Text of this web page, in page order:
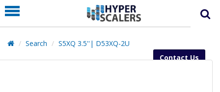
PRODUCT
PARTNERS
EDUCATION
Contact Us
Search S5XQ 3.5''| D53XQ-2U